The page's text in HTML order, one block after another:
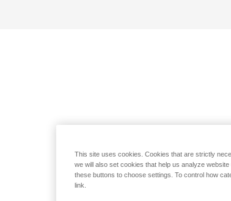
This site uses cookies. Cookies that are strictly
we will also set cookies that help us analyze
these buttons to choose settings. To control how
link.